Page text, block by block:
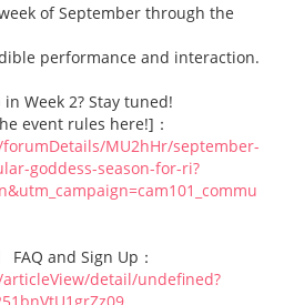
of September through the
performance and interaction.
Week 2? Stay tuned!
event rules here!]：
MU2hHr/september-
goddess-season-for-ri?
FAQ and Sign Up：
detail/undefined?